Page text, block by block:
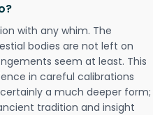
with any whim. The
bodies are not left on
seem at least. This
in careful calibrations
a much deeper form;
tradition and insight